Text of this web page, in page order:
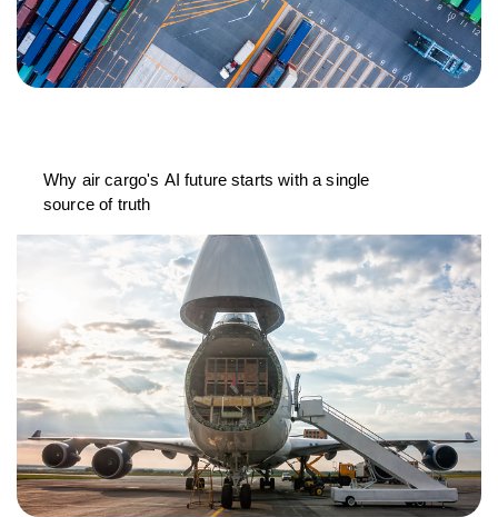
Why air cargo's AI future starts with a single
source of truth